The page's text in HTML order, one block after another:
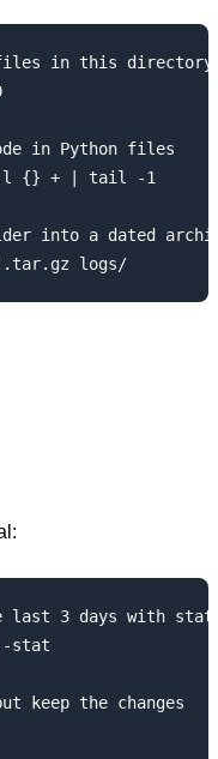
in this directory
in Python files
-l {} + | tail -1
into a dated
last 3 days with
stat
keep the changes